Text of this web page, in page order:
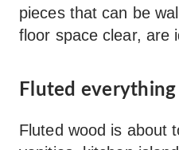
pieces that can be
floor space clear, are
Fluted everything
Fluted wood is about